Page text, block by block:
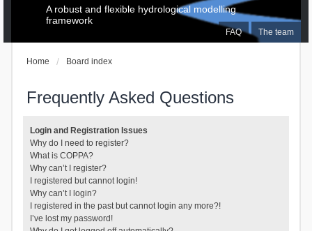
FAQ The team
A robust and flexible hydrological modelling
framework
Home Board index
Frequently Asked Questions
Login and Registration Issues
Why do I need to register?
What is COPPA?
Why can’t I register?
I registered but cannot login!
Why can’t I login?
I registered in the past but cannot login any more?!
I’ve lost my password!